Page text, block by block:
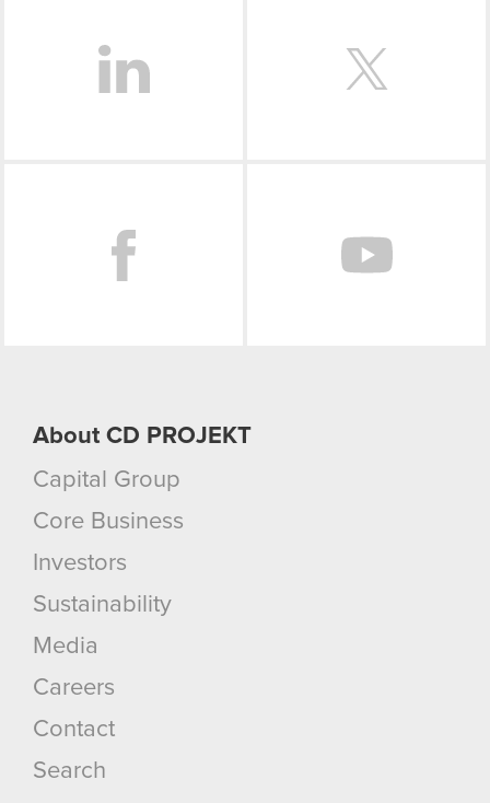
About CD PROJEKT
Capital Group
Core Business
Investors
Sustainability
Media
Careers
Contact
Search